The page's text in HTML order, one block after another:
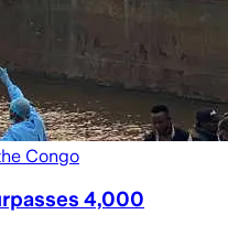
Congo
4,000